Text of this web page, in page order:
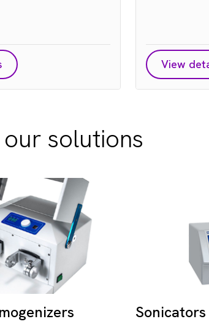
View
solutions
Sonicators